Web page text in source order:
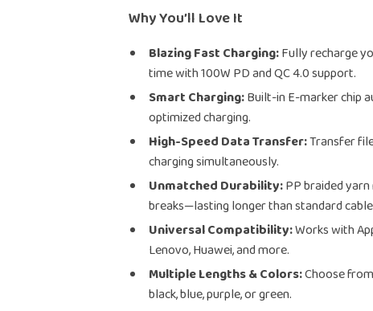
Why You’ll Love It
Blazing Fast Charging:Fully recharge
time with 100W PD and QC 4.0 support.
Smart Charging:Built-in E-marker chip
optimized charging.
High-Speed Data Transfer:Transfer
charging simultaneously.
Unmatched Durability:PP braided
breaks—lasting longer than standard
Universal Compatibility:Works with
Lenovo, Huawei, and more.
Multiple Lengths & Colors:Choose
black, blue, purple, or green.